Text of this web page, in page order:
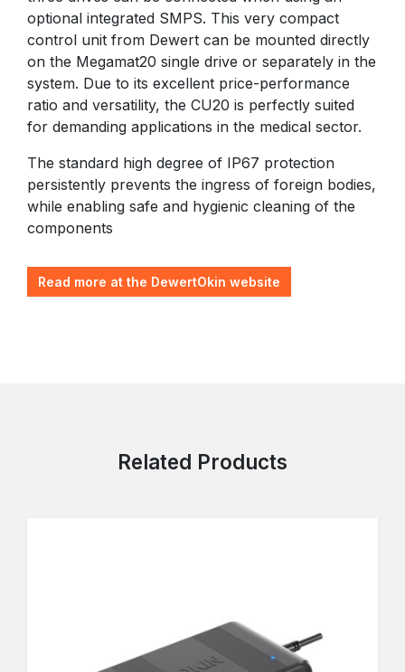
optional integrated SMPS. This very compact
control unit from Dewert can be mounted directly
on the Megamat20 single drive or separately in the
system. Due to its excellent price-performance
ratio and versatility, the CU20 is perfectly suited
for demanding applications in the medical sector.
The standard high degree of IP67 protection
persistently prevents the ingress of foreign bodies,
while enabling safe and hygienic cleaning of the
components
Read more at the DewertOkin website
Related Products